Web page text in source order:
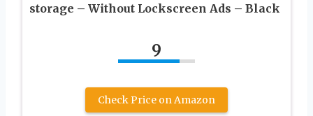
storage – Without Lockscreen Ads – Black
9
Check Price on Amazon